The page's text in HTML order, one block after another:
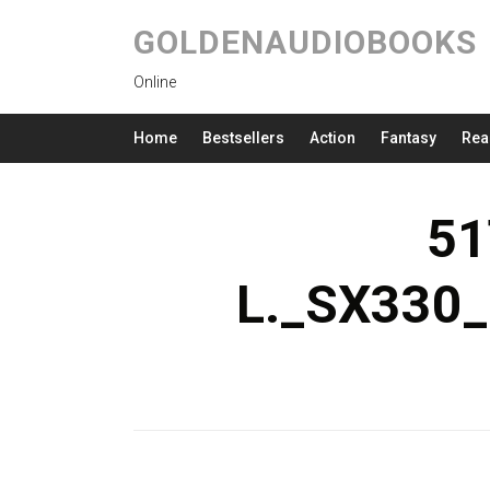
GOLDENAUDIOBOOKS
Online
Home Bestsellers Action Fantasy